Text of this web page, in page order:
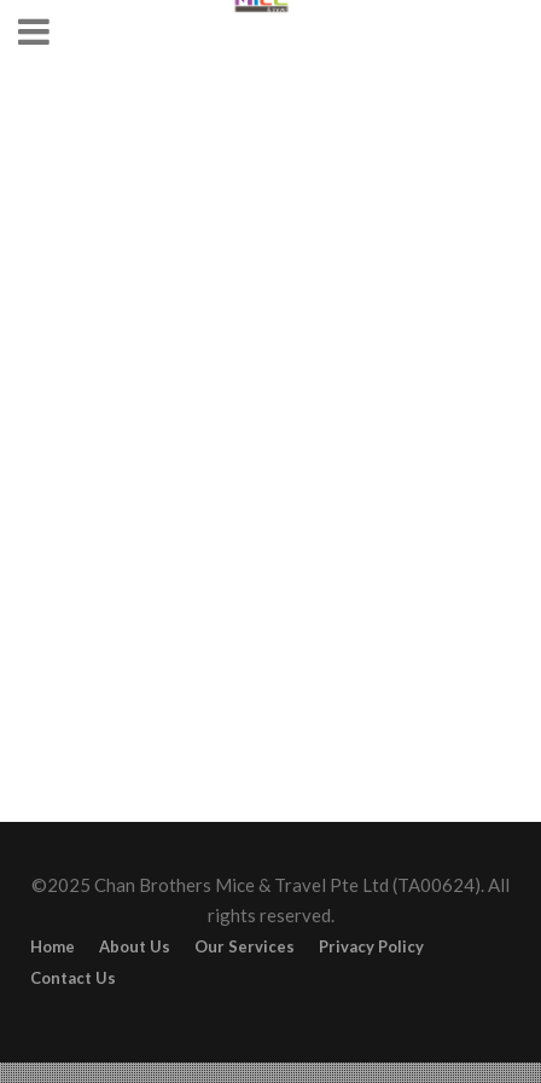
©2025 Chan Brothers Mice & Travel Pte Ltd (TA00624). All
rights reserved.
Home About Us Our Services
Privacy Policy
Contact Us